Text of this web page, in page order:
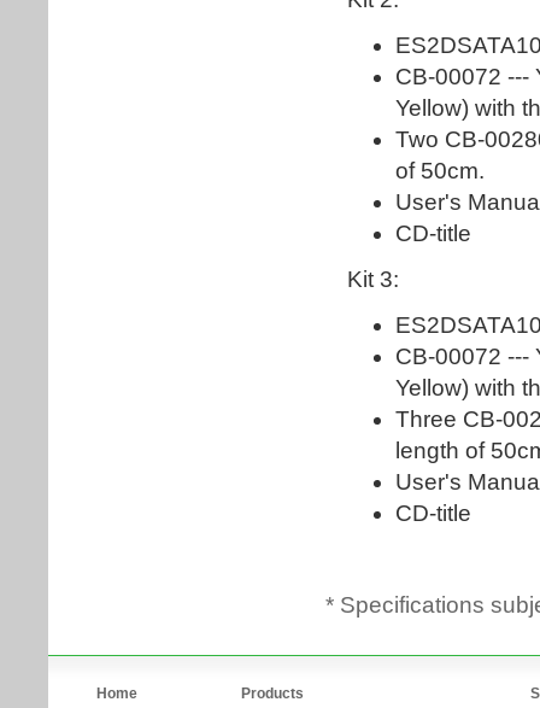
* Specifications
Home Products